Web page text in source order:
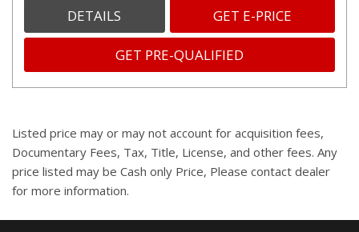
DETAILS GET E-PRICE
GET PRE-QUALIFIED
Listed price may or may not account for acquisition fees,
Documentary Fees, Tax, Title, License, and other fees. Any
price listed may be Cash only Price, Please contact dealer
for more information.